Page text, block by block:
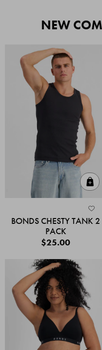
NEW
BONDS CHESTY TANK 2
PACK
$25.00